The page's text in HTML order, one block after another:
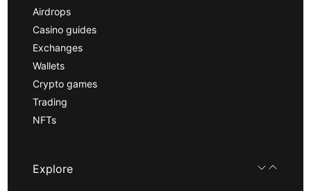
Airdrops
Casino guides
Exchanges
Wallets
Crypto games
Trading
NFTs
Explore